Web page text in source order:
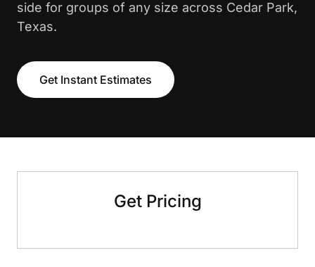
side for groups of any size across Cedar Park,
Texas.
Get Instant Estimates
Get Pricing